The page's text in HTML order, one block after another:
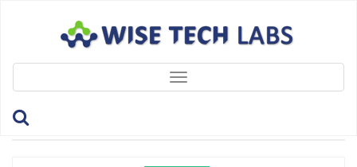
Toggle
navigation
Tag: SnapchatApp